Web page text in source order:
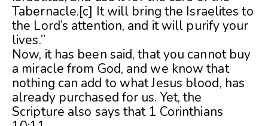
Tabernacle.[c] It will bring the Israelites to
the Lord’s attention, and it will purify your
lives.”
Now, it has been said, that you cannot buy
a miracle from God, and we know that
nothing can add to what Jesus blood, has
already purchased for us. Yet, the
Scripture also says that 1 Corinthians